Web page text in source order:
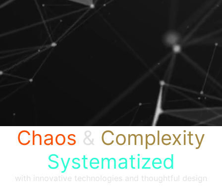
Chaos & Complexity
Systematized
with innovative technologies and thoughtful design